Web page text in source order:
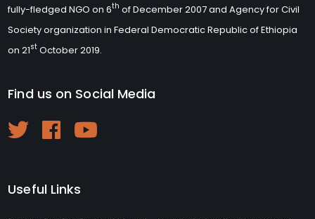
fully-fledged NGO on 6th of December 2007 and Agency for Civil
Society organization in Federal Democratic Republic of Ethiopia
on 21st October 2019.
Find us on Social Media
Useful Links